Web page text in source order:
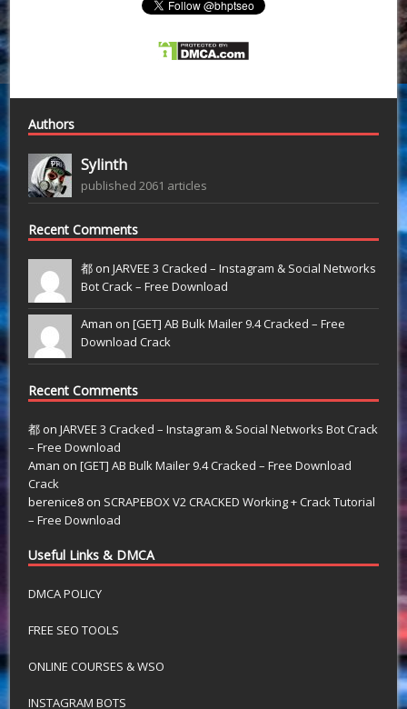
Authors
Sylinth
published 2061 articles
Recent Comments
都 onJARVEE 3 Cracked – Instagram & Social Networks
Bot Crack – Free Download
Aman on[GET] AB Bulk Mailer 9.4 Cracked – Free
Download Crack
Recent Comments
都 onJARVEE 3 Cracked – Instagram & Social Networks Bot Crack
– Free Download
Aman on[GET] AB Bulk Mailer 9.4 Cracked – Free Download
Crack
berenice8 on SCRAPEBOX V2 CRACKED Working + Crack Tutorial
– Free Download
Useful Links & DMCA
DMCA POLICY
FREE SEO TOOLS
ONLINE COURSES & WSO
INSTAGRAM BOTS